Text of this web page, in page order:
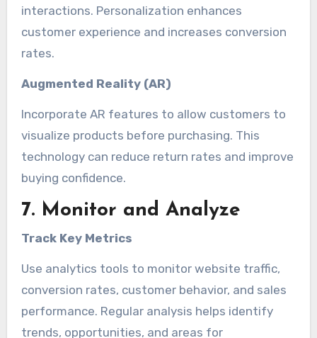
interactions. Personalization enhances
customer experience and increases conversion
rates.
Augmented Reality (AR)
Incorporate AR features to allow customers to
visualize products before purchasing. This
technology can reduce return rates and improve
buying confidence.
7. Monitor and Analyze
Track Key Metrics
Use analytics tools to monitor website traffic,
conversion rates, customer behavior, and sales
performance. Regular analysis helps identify
trends, opportunities, and areas for